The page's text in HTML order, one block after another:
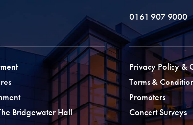
0161 907 9000
Bridgewater Hall
Privacy Policy &
Terms &
Promoters
Concert Surveys